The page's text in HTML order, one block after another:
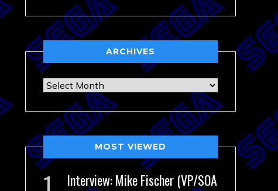
ARCHIVES
Archives
MOST VIEWED
Interview: Mike Fischer (VP/SOA